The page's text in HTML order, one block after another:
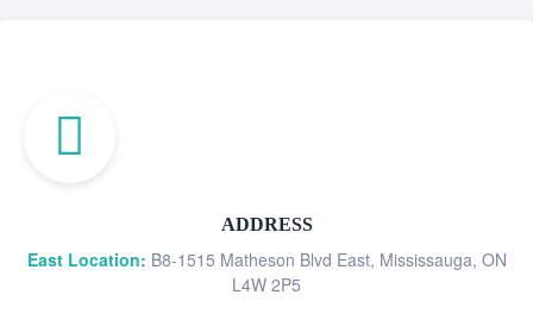
ADDRESS
East Location: B8-1515 Matheson Blvd East, Mississauga, ON
L4W 2P5